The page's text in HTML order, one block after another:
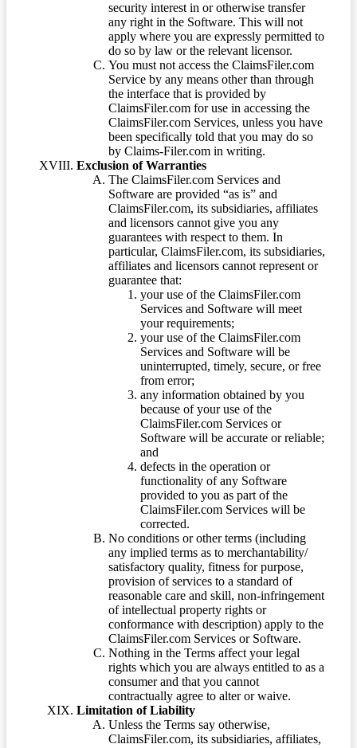
security interest in or otherwise transfer
any right in the Software. This will not
apply where you are expressly permitted to
do so by law or the relevant licensor.
You must not access the ClaimsFiler.com
Service by any means other than through
the interface that is provided by
ClaimsFiler.com for use in accessing the
ClaimsFiler.com Services, unless you have
been specifically told that you may do so
by Claims-Filer.com in writing.
Exclusion of Warranties
The ClaimsFiler.com Services and
Software are provided “as is” and
ClaimsFiler.com, its subsidiaries, affiliates
and licensors cannot give you any
guarantees with respect to them. In
particular, ClaimsFiler.com, its subsidiaries,
affiliates and licensors cannot represent or
guarantee that:
your use of the ClaimsFiler.com
Services and Software will meet
your requirements;
your use of the ClaimsFiler.com
Services and Software will be
uninterrupted, timely, secure, or free
from error;
any information obtained by you
because of your use of the
ClaimsFiler.com Services or
Software will be accurate or reliable;
and
defects in the operation or
functionality of any Software
provided to you as part of the
ClaimsFiler.com Services will be
corrected.
No conditions or other terms (including
any implied terms as to merchantability/
satisfactory quality, fitness for purpose,
provision of services to a standard of
reasonable care and skill, non-infringement
of intellectual property rights or
conformance with description) apply to the
ClaimsFiler.com Services or Software.
Nothing in the Terms affect your legal
rights which you are always entitled to as a
consumer and that you cannot
contractually agree to alter or waive.
Limitation of Liability
Unless the Terms say otherwise,
ClaimsFiler.com, its subsidiaries, affiliates,